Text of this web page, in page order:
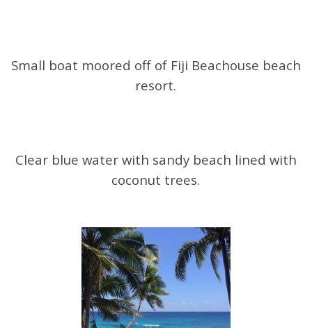
Small boat moored off of Fiji Beachouse beach
resort.
Clear blue water with sandy beach lined with
coconut trees.